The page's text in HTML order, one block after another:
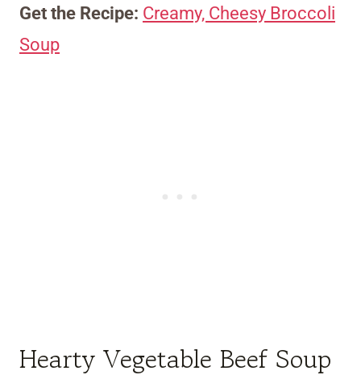
Get the Recipe: Creamy, Cheesy Broccoli
Soup
Hearty Vegetable Beef Soup